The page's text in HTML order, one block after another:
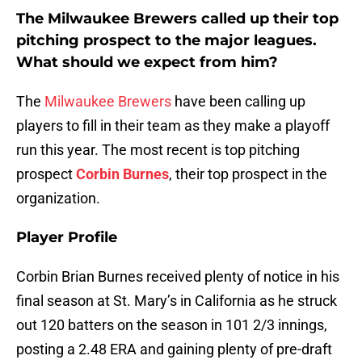
The Milwaukee Brewers called up their top
pitching prospect to the major leagues.
What should we expect from him?
The Milwaukee Brewers have been calling up
players to fill in their team as they make a playoff
run this year. The most recent is top pitching
prospectCorbin Burnes, their top prospect in the
organization.
Player Profile
Corbin Brian Burnes received plenty of notice in his
final season at St. Mary’s in California as he struck
out 120 batters on the season in 101 2/3 innings,
posting a 2.48 ERA and gaining plenty of pre-draft